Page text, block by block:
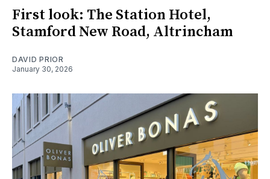
First look: The Station Hotel,
Stamford New Road, Altrincham
DAVID PRIOR
January 30, 2026